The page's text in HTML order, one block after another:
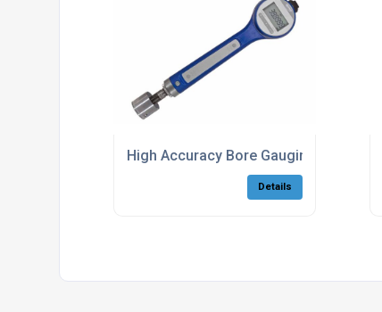
High Accuracy Bore Gauging Solutions
Details